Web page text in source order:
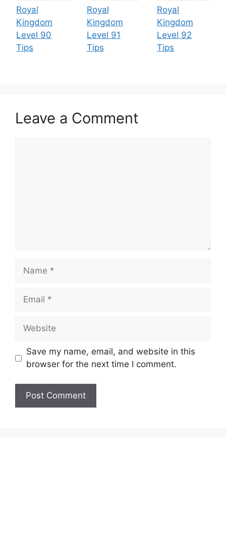
Royal
Kingdom
Level 90
Tips
Royal
Kingdom
Level 91
Tips
Royal
Kingdom
Level 92
Tips
Leave a Comment
Name
Email
Website
Save my name, email, and website in this
browser for the next time I comment.